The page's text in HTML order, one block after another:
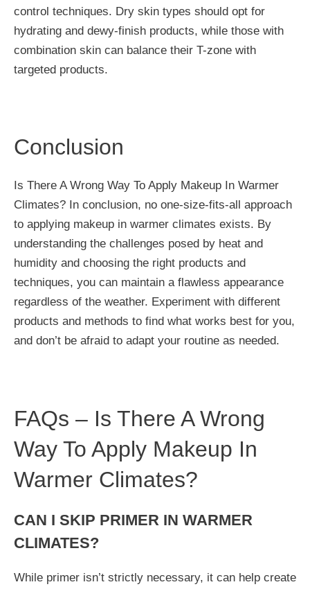
control techniques. Dry skin types should opt for
hydrating and dewy-finish products, while those with
combination skin can balance their T-zone with
targeted products.
Conclusion
Is There A Wrong Way To Apply Makeup In Warmer
Climates? In conclusion, no one-size-fits-all approach
to applying makeup in warmer climates exists. By
understanding the challenges posed by heat and
humidity and choosing the right products and
techniques, you can maintain a flawless appearance
regardless of the weather. Experiment with different
products and methods to find what works best for you,
and don’t be afraid to adapt your routine as needed.
FAQs – Is There A Wrong
Way To Apply Makeup In
Warmer Climates?
CAN I SKIP PRIMER IN WARMER
CLIMATES?
While primer isn’t strictly necessary, it can help create